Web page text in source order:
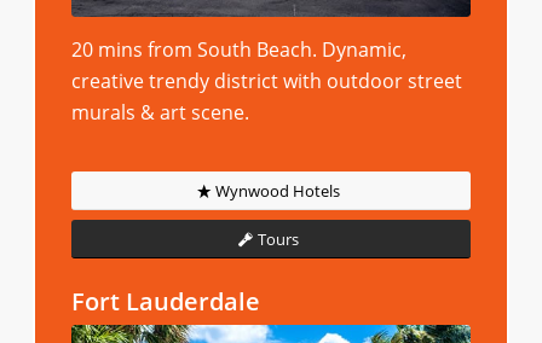
20 mins from South Beach. Dynamic,
creative trendy district with outdoor street
murals & art scene.
Wynwood Hotels
Tours
Fort Lauderdale